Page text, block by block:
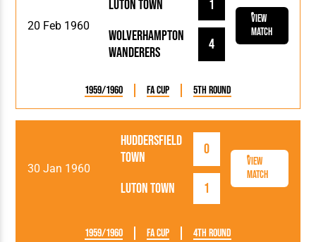
20 Feb 1960
Luton Town
1
Wolverhampton
Wanderers
4
View
Match
1959/1960 FA Cup 5th Round
30 Jan 1960
Luton Town 1
Huddersfield
Town
0
View
Match
1959/1960 FA Cup 4th Round